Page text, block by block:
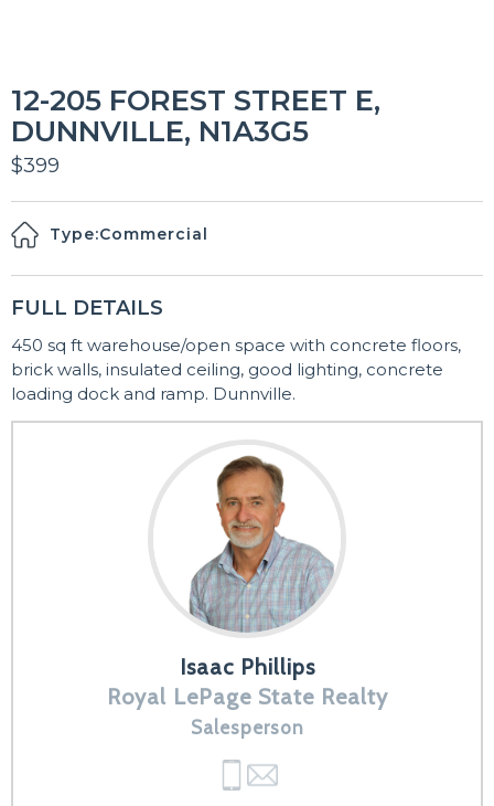
12-205 FOREST STREET E,
DUNNVILLE, N1A3G5
$399
Type:Commercial
FULL DETAILS
450 sq ft warehouse/open space with concrete floors,
brick walls, insulated ceiling, good lighting, concrete
loading dock and ramp. Dunnville.
Isaac Phillips
Royal LePage State Realty
Salesperson